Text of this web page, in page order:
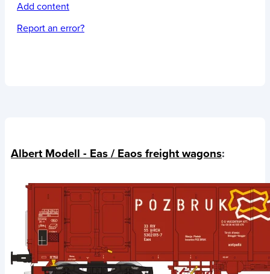
Add content
Report an error?
Albert Modell - Eas / Eaos freight wagons: